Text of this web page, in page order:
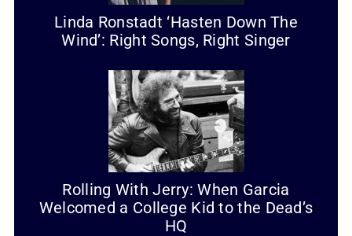
Linda Ronstadt ‘Hasten Down The
Wind’: Right Songs, Right Singer
Rolling With Jerry: When Garcia
Welcomed a College Kid to the Dead’s
HQ